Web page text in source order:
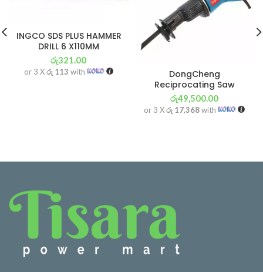
INGCO SDS PLUS HAMMER
DRILL 6 X110MM
රු321.00
or 3 Xරු 113 with
DongCheng
Reciprocating Saw
රු49,500.00
or 3 Xරු 17,368with